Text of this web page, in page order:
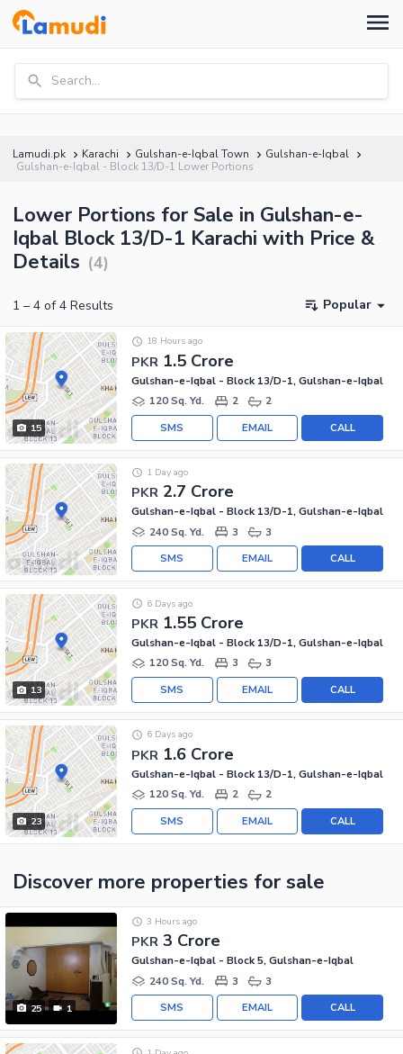
Search...
Lamudi.pk Karachi Gulshan-e-Iqbal Town
Gulshan-e-Iqbal
Gulshan-e-Iqbal - Block 13/D-1 Lower Portions
Lower Portions for Sale in Gulshan-e-
Iqbal Block 13/D-1 Karachi with Price &
Details (4)
1 – 4 of 4 Results Popular
15
PKR 1.5 Crore
18 Hours ago
Gulshan-e-Iqbal - Block 13/D-1, Gulshan-e-Iqbal
120 Sq. Yd.
2 2
CALL
EMAIL
SMS
PKR 2.7 Crore
1 Day ago
Gulshan-e-Iqbal - Block 13/D-1, Gulshan-e-Iqbal
240 Sq. Yd.
3 3
CALL
EMAIL
SMS
13
PKR 1.55 Crore
6 Days ago
Gulshan-e-Iqbal - Block 13/D-1, Gulshan-e-Iqbal
120 Sq. Yd.
3 3
CALL
EMAIL
SMS
23
PKR 1.6 Crore
6 Days ago
Gulshan-e-Iqbal - Block 13/D-1, Gulshan-e-Iqbal
120 Sq. Yd.
2 2
CALL
EMAIL
SMS
Discover more properties for sale
25 1
PKR 3 Crore
3 Hours ago
Gulshan-e-Iqbal - Block 5, Gulshan-e-Iqbal
240 Sq. Yd.
3 3
CALL
EMAIL
SMS